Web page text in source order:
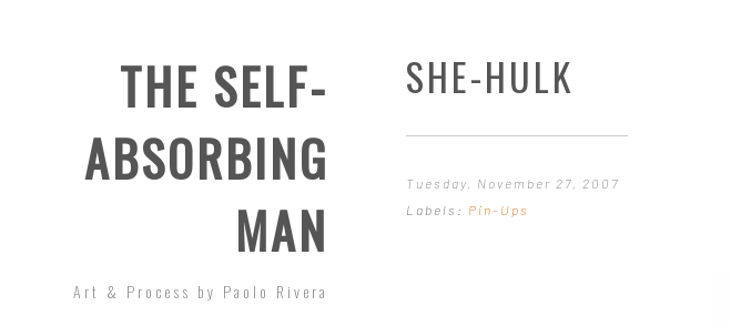
THE SELF-
ABSORBING
MAN
Art & Process by Paolo Rivera
SHE-HULK
Tuesday, November 27, 2007
Labels: Pin-Ups